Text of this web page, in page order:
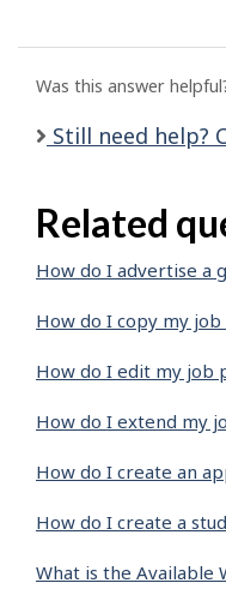
Was this answer
Still need help?
Related
How do I advertise a
How do I copy my job
How do I edit my job
How do I extend my
How do I create an
How do I create a
What is the Available